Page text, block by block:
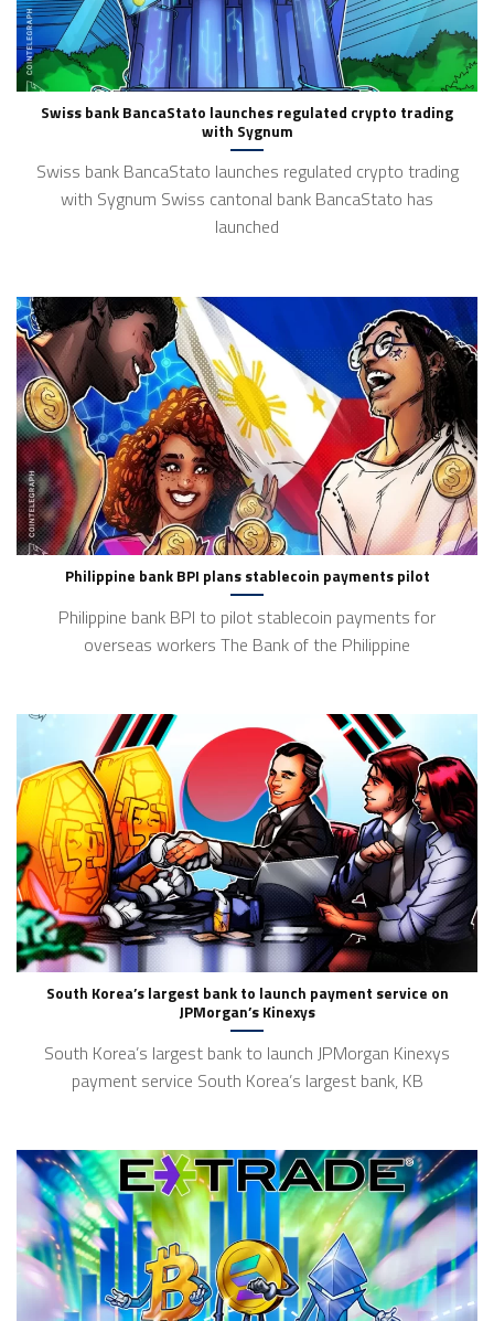
Swiss bank BancaStato launches regulated crypto trading
with Sygnum
Swiss bank BancaStato launches regulated crypto trading
with Sygnum Swiss cantonal bank BancaStato has
launched
Philippine bank BPI plans stablecoin payments pilot
Philippine bank BPI to pilot stablecoin payments for
overseas workers The Bank of the Philippine
South Korea’s largest bank to launch payment service on
JPMorgan’s Kinexys
South Korea’s largest bank to launch JPMorgan Kinexys
payment service South Korea’s largest bank, KB